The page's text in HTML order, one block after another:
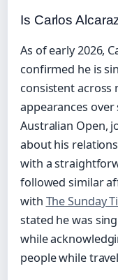
Is Carlos
As of early 2026,
confirmed he is
consistent across
appearances over
Australian Open,
about his
with a
followed similar
with The Sunday
stated he was
while
people while